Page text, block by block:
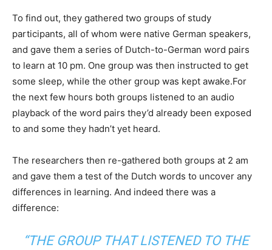
To find out, they gathered two groups of study
participants, all of whom were native German speakers,
and gave them a series of Dutch-to-German word pairs
to learn at 10 pm. One group was then instructed to get
some sleep, while the other group was kept awake.For
the next few hours both groups listened to an audio
playback of the word pairs they’d already been exposed
to and some they hadn’t yet heard.
The researchers then re-gathered both groups at 2 am
and gave them a test of the Dutch words to uncover any
differences in learning. And indeed there was a
difference:
“THE GROUP THAT LISTENED TO THE